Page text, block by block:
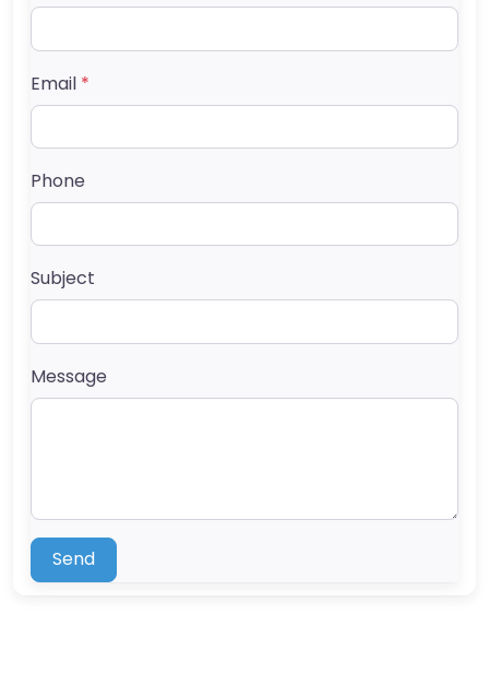
Email *
Phone
Subject
Message
Send